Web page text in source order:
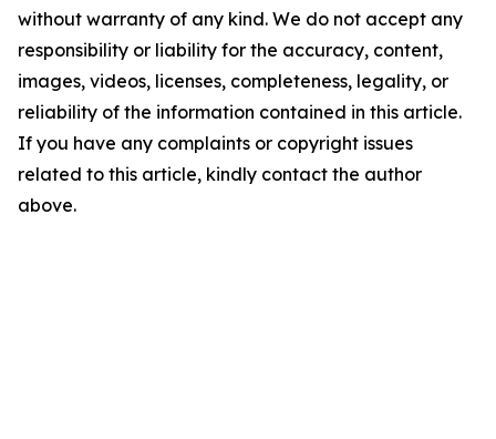
without warranty of any kind. We do not accept any
responsibility or liability for the accuracy, content,
images, videos, licenses, completeness, legality, or
reliability of the information contained in this article.
If you have any complaints or copyright issues
related to this article, kindly contact the author
above.